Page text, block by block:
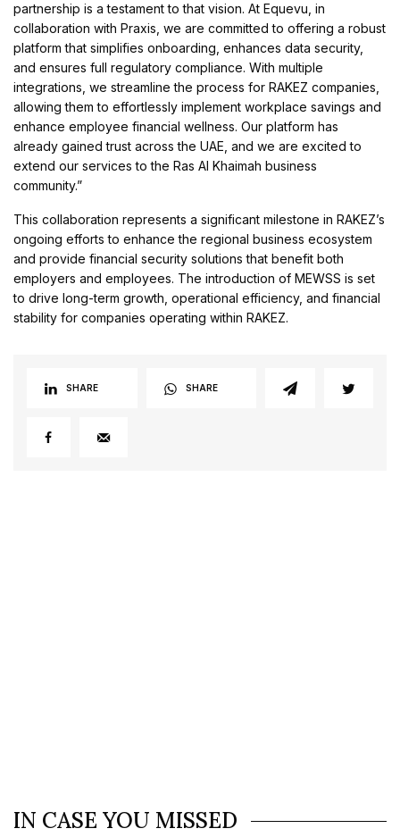
partnership is a testament to that vision. At Equevu, in
collaboration with Praxis, we are committed to offering a robust
platform that simplifies onboarding, enhances data security,
and ensures full regulatory compliance. With multiple
integrations, we streamline the process for RAKEZ companies,
allowing them to effortlessly implement workplace savings and
enhance employee financial wellness. Our platform has
already gained trust across the UAE, and we are excited to
extend our services to the Ras Al Khaimah business
community.”
This collaboration represents a significant milestone in RAKEZ’s
ongoing efforts to enhance the regional business ecosystem
and provide financial security solutions that benefit both
employers and employees. The introduction of MEWSS is set
to drive long-term growth, operational efficiency, and financial
stability for companies operating within RAKEZ.
SHARE SHARE
IN CASE YOU MISSED